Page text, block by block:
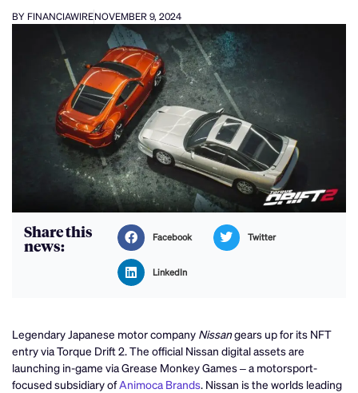
BY FINANCIAWIRENOVEMBER 9, 2024
Share this
news: Facebook Twitter
LinkedIn
Legendary Japanese motor company Nissangears up for its NFT
entry via Torque Drift 2. The official Nissan digital assets are
launching in-game via Grease Monkey Games – a motorsport-
focused subsidiary ofAnimoca Brands. Nissan is the worlds leading